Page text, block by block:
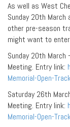
As well as West
Sunday 20th March
other pre-season
might want to
Sunday 20th March
Meeting. Entry link:
Memorial-Open-
Saturday 26th
Meeting. Entry link:
Memorial-Open-